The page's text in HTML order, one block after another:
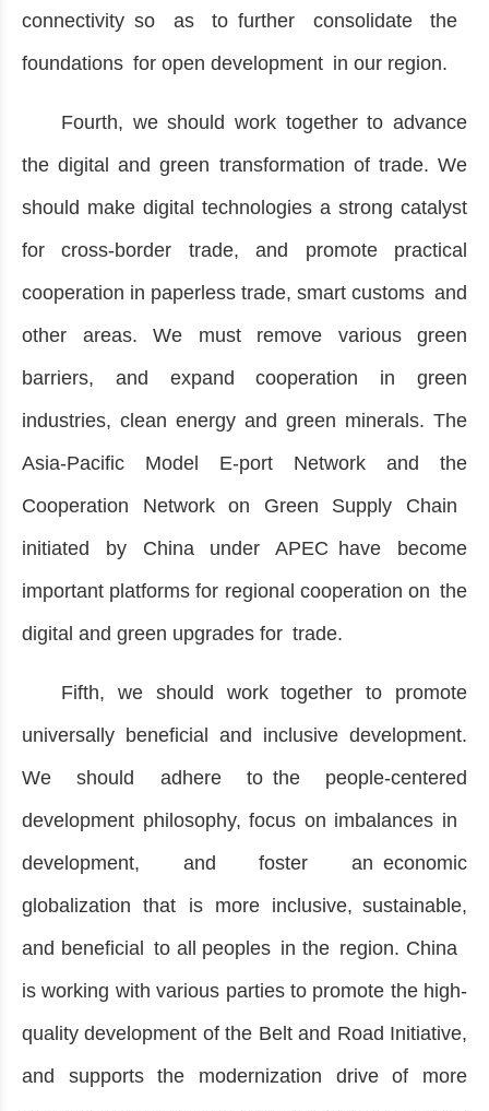
connectivity so as to further consolidate the
foundations for open development in our region.
Fourth, we should work together to advance
the digital and green transformation of trade. We
should make digital technologies a strong catalyst
for cross-border trade, and promote practical
cooperation in paperless trade, smart customs and
other areas. We must remove various green
barriers, and expand cooperation in green
industries, clean energy and green minerals. The
Asia-Pacific Model E-port Network and the
Cooperation Network on Green Supply Chain
initiated by China under APEC have become
important platforms for regional cooperation on the
digital and green upgrades for trade.
Fifth, we should work together to promote
universally beneficial and inclusive development.
We should adhere to the people-centered
development philosophy, focus on imbalances in
development, and foster an economic
globalization that is more inclusive, sustainable,
and beneficial to all peoples in the region. China
is working with various parties to promote the high-
quality development of the Belt and Road Initiative,
and supports the modernization drive of more